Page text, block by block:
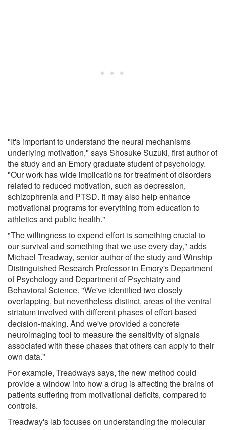
"It's important to understand the neural mechanisms
underlying motivation," says Shosuke Suzuki, first author of
the study and an Emory graduate student of psychology.
"Our work has wide implications for treatment of disorders
related to reduced motivation, such as depression,
schizophrenia and PTSD. It may also help enhance
motivational programs for everything from education to
athletics and public health."
"The willingness to expend effort is something crucial to
our survival and something that we use every day," adds
Michael Treadway, senior author of the study and Winship
Distinguished Research Professor in Emory's Department
of Psychology and Department of Psychiatry and
Behavioral Science. "We've identified two closely
overlapping, but nevertheless distinct, areas of the ventral
striatum involved with different phases of effort-based
decision-making. And we've provided a concrete
neuroimaging tool to measure the sensitivity of signals
associated with these phases that others can apply to their
own data."
For example, Treadways says, the new method could
provide a window into how a drug is affecting the brains of
patients suffering from motivational deficits, compared to
controls.
Treadway's lab focuses on understanding the molecular